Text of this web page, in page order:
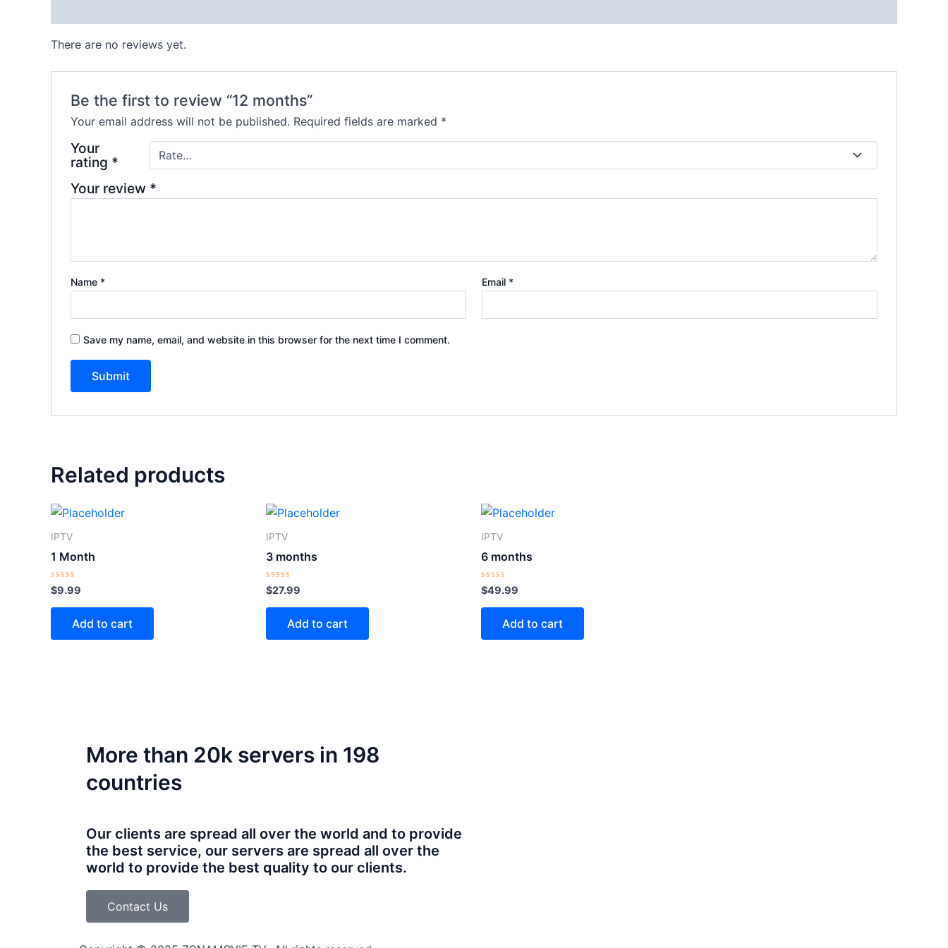
There are no reviews yet.
Be the first to review “12 months”
Your email address will not be published. Required fields are marked *
Your
rating *
Your review *
Name * Email *
Save my name, email, and website in this browser for the next time I comment.
Related products
IPTV
1 Month
Rated
0
out
$9.99
Add to cart
IPTV
3 months
Rated
0
out
$27.99
Add to cart
IPTV
6 months
Rated
0
out
$49.99
Add to cart
More than 20k servers in 198
countries
Our clients are spread all over the world and to provide
the best service, our servers are spread all over the
world to provide the best quality to our clients.
Contact Us